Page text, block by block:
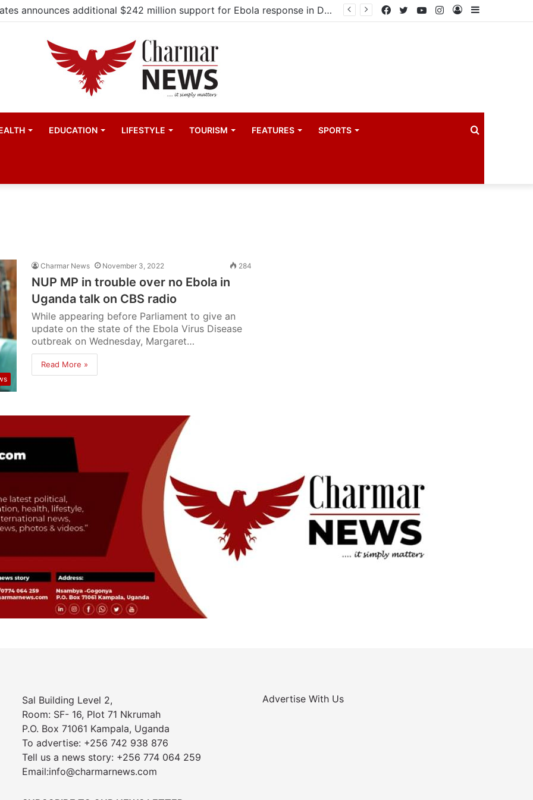
United States announces additional $242 million support for Ebola response in DRC and Uganda Sidebar
Log
Instagram
YouTube
Twitter
Facebook
EDUCATION LIFESTYLE TOURISM FEATURES SPORTS
Charmar News November 3, 2022 284
NUP MP in trouble over no Ebola in
Uganda talk on CBS radio
While appearing before Parliament to give an
update on the state of the Ebola Virus Disease
outbreak on Wednesday, Margaret…
Read More »
Sal Building Level 2,
Room: SF- 16, Plot 71 Nkrumah
P.O. Box 71061 Kampala, Uganda
To advertise: +256 742 938 876
Tell us a news story: +256 774 064 259
Email:info@charmarnews.com
Advertise With Us